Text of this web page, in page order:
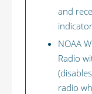
and
indicator
NOAA
Radio
radio